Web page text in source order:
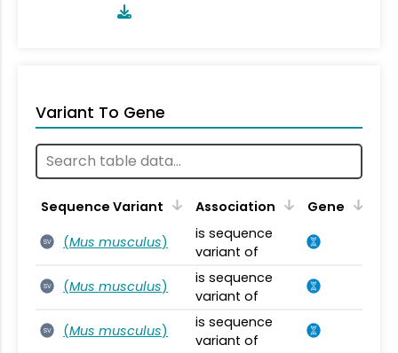
Variant To Gene
Sequence Variant Association Gene
SV (Mus musculus)
is sequence
variant of
SV (Mus musculus)
is sequence
variant of
SV (Mus musculus)
is sequence
variant of